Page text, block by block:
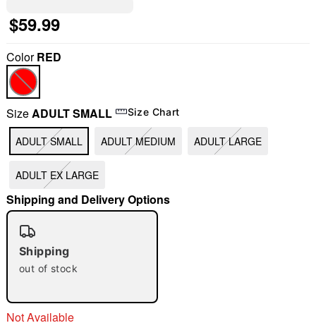
"Slide " 0
Double tap to zoom
$59.99
ColorRED
SizeADULT SMALL Size Chart
ADULT SMALL ADULT MEDIUM ADULT LARGE
ADULT EX LARGE
Shipping and Delivery Options
Shipping
out of stock
Not Available